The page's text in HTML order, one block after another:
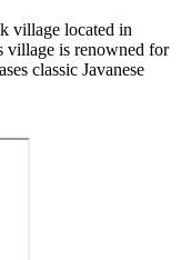
village located in
village is renowned for
classic Javanese